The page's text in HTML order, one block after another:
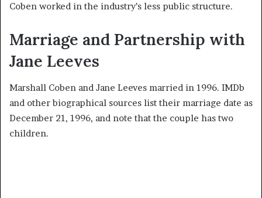
Coben worked in the industry’s less public structure.
Marriage and Partnership with
Jane Leeves
Marshall Coben and Jane Leeves married in 1996. IMDb
and other biographical sources list their marriage date as
December 21, 1996, and note that the couple has two
children.